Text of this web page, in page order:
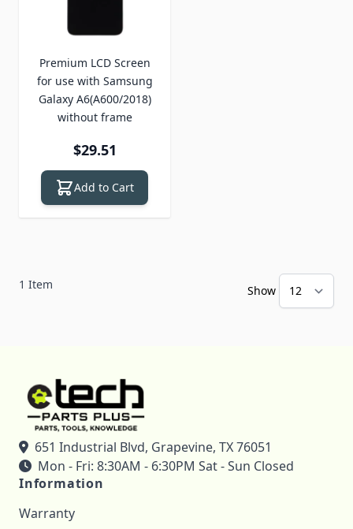
Premium LCD Screen
for use with Samsung
Galaxy A6(A600/2018)
without frame
$29.51
Add to Cart
1 Item Show
651 Industrial Blvd, Grapevine, TX 76051
Mon - Fri: 8:30AM - 6:30PM Sat - Sun Closed
Information
Warranty